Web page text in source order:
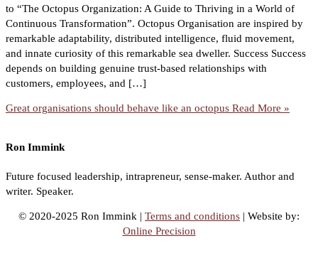
to “The Octopus Organization: A Guide to Thriving in a World of
Continuous Transformation”. Octopus Organisation are inspired by
remarkable adaptability, distributed intelligence, fluid movement,
and innate curiosity of this remarkable sea dweller. Success Success
depends on building genuine trust-based relationships with
customers, employees, and […]
Great organisations should behave like an octopus Read More »
Ron Immink
Future focused leadership, intrapreneur, sense-maker. Author and
writer. Speaker.
© 2020-2025 Ron Immink | Terms and conditions | Website by:
Online Precision